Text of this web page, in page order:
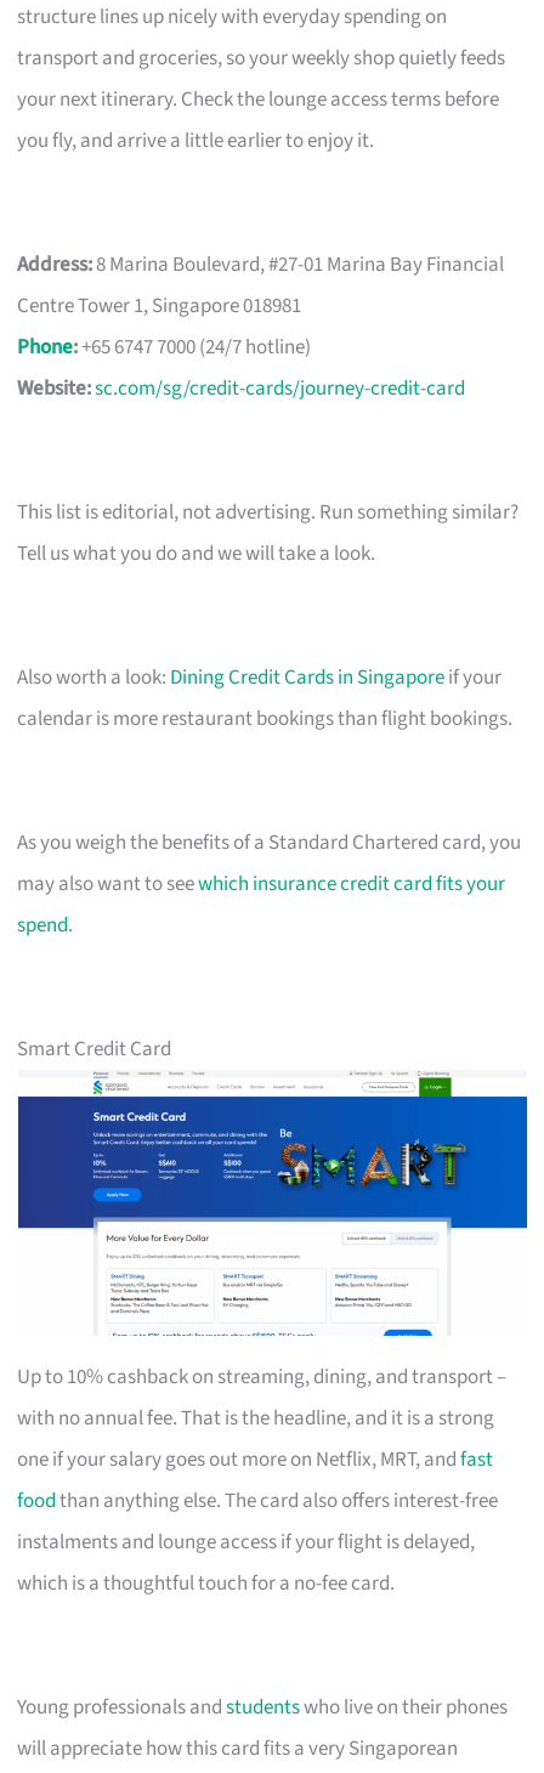
structure lines up nicely with everyday spending on
transport and groceries, so your weekly shop quietly feeds
your next itinerary. Check the lounge access terms before
you fly, and arrive a little earlier to enjoy it.
Address:8 Marina Boulevard, #27-01 Marina Bay Financial
Centre Tower 1, Singapore 018981
Phone:+65 6747 7000 (24/7 hotline)
Website:sc.com/sg/credit-cards/journey-credit-card
This list is editorial, not advertising. Run something similar?
Tell us what you do and we will take a look.
Also worth a look: Dining Credit Cards in Singaporeif your
calendar is more restaurant bookings than flight bookings.
As you weigh the benefits of a Standard Chartered card, you
may also want to seewhich insurance credit card fits your
spend.
Smart Credit Card
Up to 10% cashback on streaming, dining, and transport –
with no annual fee. That is the headline, and it is a strong
one if your salary goes out more on Netflix, MRT, andfast
foodthan anything else. The card also offers interest-free
instalments and lounge access if your flight is delayed,
which is a thoughtful touch for a no-fee card.
Young professionals andstudentswho live on their phones
will appreciate how this card fits a very Singaporean